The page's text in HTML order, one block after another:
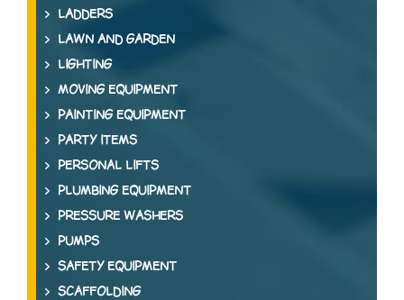
LADDERS
LAWN AND GARDEN
LIGHTING
MOVING EQUIPMENT
PAINTING EQUIPMENT
PARTY ITEMS
PERSONAL LIFTS
PLUMBING EQUIPMENT
PRESSURE WASHERS
PUMPS
SAFETY EQUIPMENT
SCAFFOLDING